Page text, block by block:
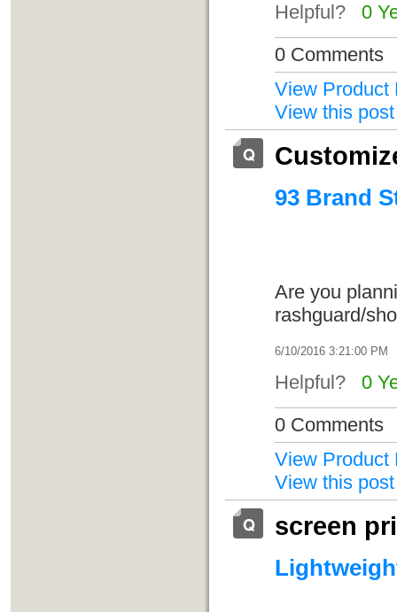
Helpful? 0
0 Comments
View Product
View this
93 Brand
Are you
rashguard/
6/10/2016 3:21:00 PM
Helpful? 0
0 Comments
View Product
View this
screen